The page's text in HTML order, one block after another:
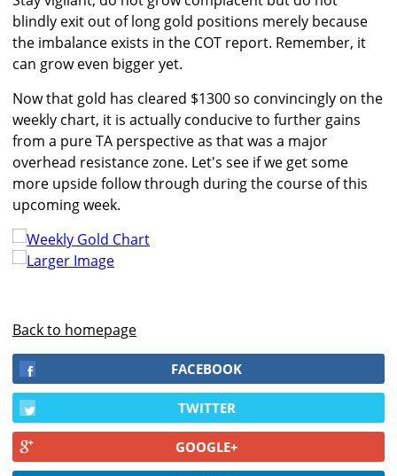
blindly exit out of long gold positions merely because
the imbalance exists in the COT report. Remember, it
can grow even bigger yet.
Now that gold has cleared $1300 so convincingly on the
weekly chart, it is actually conducive to further gains
from a pure TA perspective as that was a major
overhead resistance zone. Let's see if we get some
more upside follow through during the course of this
upcoming week.
Larger Image
Back to homepage
FACEBOOK
TWITTER
GOOGLE+